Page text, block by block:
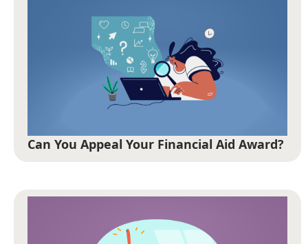
Can You Appeal Your Financial Aid Award?